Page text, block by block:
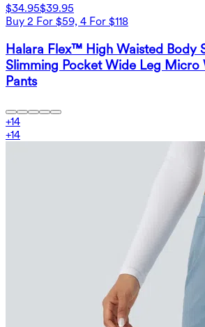
$34.95$39.95
Buy 2 For $59, 4 For $118
Halara Flex™ High Waisted Body
Slimming Pocket Wide Leg
Pants
+14
+14